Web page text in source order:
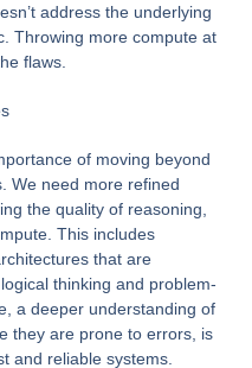
address the underlying
Throwing more compute at
flaws.
of moving beyond
We need more refined
the quality of reasoning,
This includes
that are
thinking and problem-
a deeper understanding of
they are prone to errors, is
and reliable systems.